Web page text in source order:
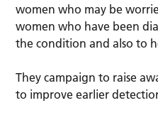
women who may be
women who have been
the condition and also to
They campaign to raise
to improve earlier